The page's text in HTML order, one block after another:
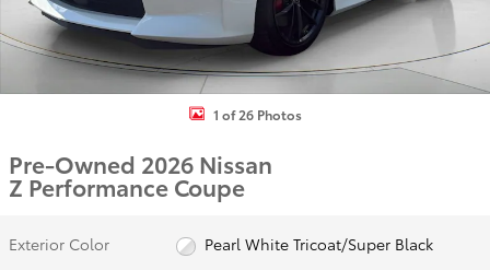
1 of 26 Photos
Pre-Owned 2026 Nissan
Z Performance Coupe
Exterior Color
Pearl White Tricoat/Super Black